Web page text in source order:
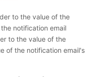
to the value of the
notification email
to the value of the
of the notification email's